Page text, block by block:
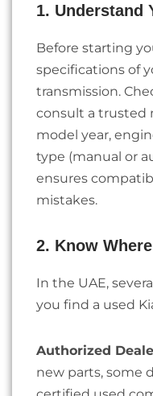
1. Understand
Before starting
specifications of
transmission.
consult a trusted
model year,
type (manual or
ensures
mistakes.
2. Know
In the UAE,
you find a used
Authorized
new parts, some